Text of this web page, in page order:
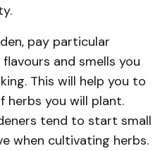
pay particular
and smells you
This will help you to
herbs you will plant.
tend to start small
when cultivating herbs.